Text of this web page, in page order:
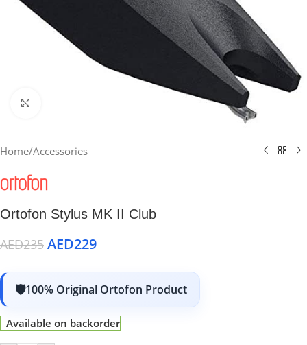
Home/Accessories
Ortofon Stylus MK II Club
AED235 AED229
100% Original Ortofon Product
Available on backorder